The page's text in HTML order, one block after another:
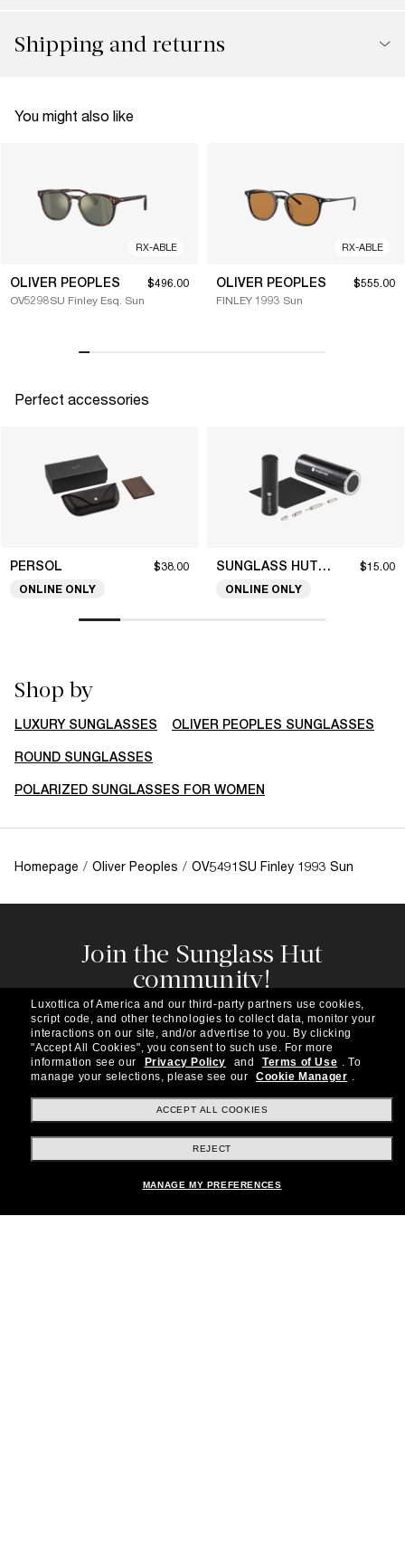
Shipping and returns
You might also like
RX-ABLE
OLIVER PEOPLES
OV5298SU Finley Esq. Sun
$496.00
RX-ABLE
OLIVER PEOPLES
FINLEY 1993 Sun
$555.00
Perfect accessories
PERSOL $38.00
ONLINE ONLY
SUNGLASS HUT COLLECTION $15.00
ONLINE ONLY
Shop by
LUXURY SUNGLASSES OLIVER PEOPLES SUNGLASSES
ROUND SUNGLASSES
POLARIZED SUNGLASSES FOR WOMEN
Homepage / Oliver Peoples / OV5491SU Finley 1993 Sun
Join the Sunglass Hut
community!
Subscribe to our newsletter to be the first to hear
about the latest trends, curated selections,
special offers and more.
Subscribe!
Shopping online
Luxottica of America and our third-party partners use cookies,
script code, and other technologies to collect data, monitor your
interactions on our site, and/or advertise to you. By clicking
"Accept All Cookies", you consent to such use. For more
information see our
Privacy Policy and Terms of Use . To
manage your selections, please see our
Cookie Manager .
ACCEPT ALL COOKIES
REJECT
MANAGE MY PREFERENCES